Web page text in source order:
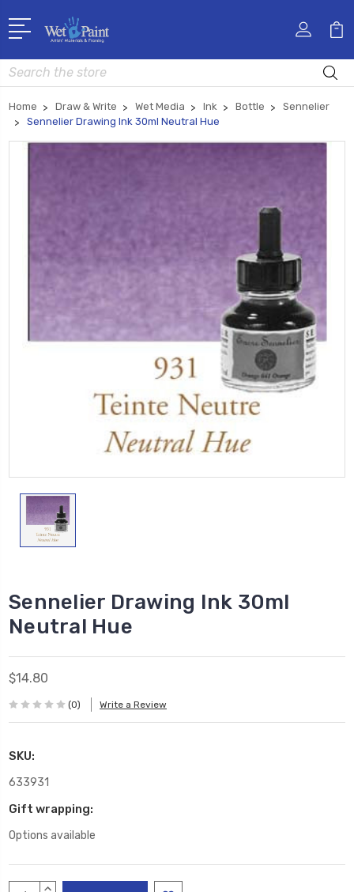
Search
Home Draw & Write Wet Media Ink Bottle
Sennelier
Sennelier Drawing Ink 30ml Neutral Hue
Sennelier Drawing Ink 30ml
Neutral Hue
$14.80
(0) Write a Review
SKU:
633931
Gift wrapping:
Options available
INCREASE